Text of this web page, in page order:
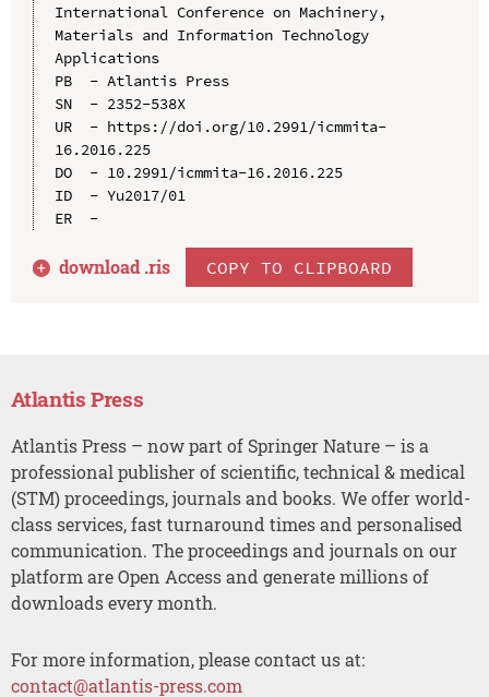
International Conference on Machinery,
Materials and Information Technology
Applications
PB  - Atlantis Press
SN  - 2352-538X
UR  - https://doi.org/10.2991/icmmita-
16.2016.225
DO  - 10.2991/icmmita-16.2016.225
ID  - Yu2017/01
ER  -
download .ris COPY TO CLIPBOARD
Atlantis Press
Atlantis Press – now part of Springer Nature – is a
professional publisher of scientific, technical & medical
(STM) proceedings, journals and books. We offer world-
class services, fast turnaround times and personalised
communication. The proceedings and journals on our
platform are Open Access and generate millions of
downloads every month.
For more information, please contact us at:
contact@atlantis-press.com